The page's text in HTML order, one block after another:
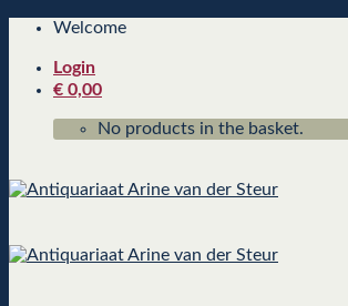
Skip
content
Welcome
Login
€ 0,00
No products in the basket.